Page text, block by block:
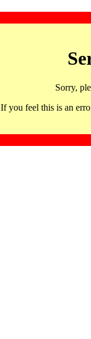
Sorry,
If you feel this is an